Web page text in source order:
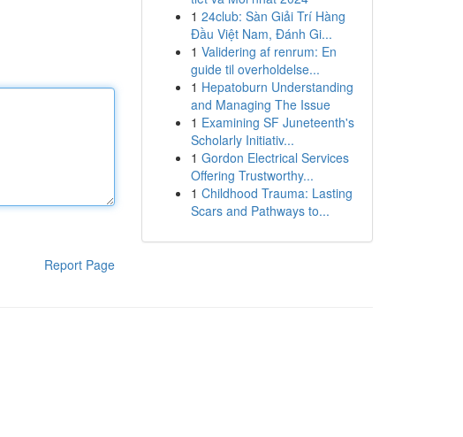
Report Page
1 24club: Sàn Giải Trí Hàng
Đầu Việt Nam, Đánh Gi...
1 Validering af renrum: En
guide til overholdelse...
1 Hepatoburn Understanding
and Managing The Issue
1 Examining SF Juneteenth's
Scholarly Initiativ...
1 Gordon Electrical Services
Offering Trustworthy...
1 Childhood Trauma: Lasting
Scars and Pathways to...